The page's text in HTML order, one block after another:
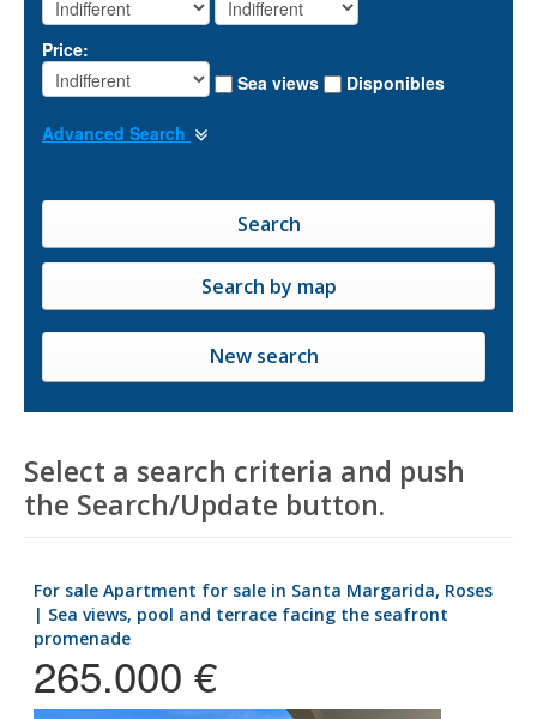
Price:
Sea views
Disponibles
Advanced Search
New search
Select a search criteria and push
the Search/Update button.
for sale Apartment for sale in Santa Margarida, Roses
| Sea views, pool and terrace facing the seafront
promenade
265.000 €